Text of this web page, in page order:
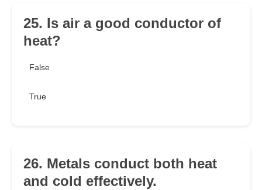
25. Is air a good conductor of
heat?
False
True
26. Metals conduct both heat
and cold effectively.